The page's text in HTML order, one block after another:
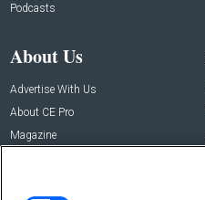
Podcasts
About Us
Advertise With Us
About CE Pro
Magazine